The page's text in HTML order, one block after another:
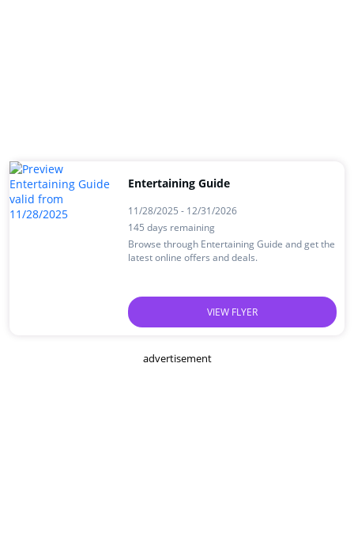
Entertaining Guide
11/28/2025 - 12/31/2026
145 days remaining
Browse through Entertaining Guide and get the
latest online offers and deals.
VIEW FLYER
advertisement